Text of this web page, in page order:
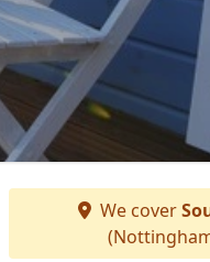
We cover